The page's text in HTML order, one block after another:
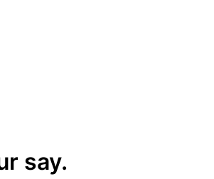
say.